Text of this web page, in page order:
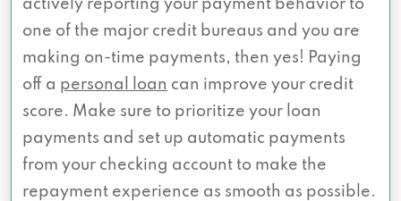
actively reporting your payment behavior to
one of the major credit bureaus and you are
making on-time payments, then yes! Paying
off a personal loan can improve your credit
score. Make sure to prioritize your loan
payments and set up automatic payments
from your checking account to make the
repayment experience as smooth as possible.